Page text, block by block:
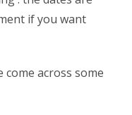
if you want
come across some